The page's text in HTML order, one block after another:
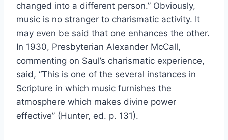
changed into a different person.” Obviously,
music is no stranger to charismatic activity. It
may even be said that one enhances the other.
In 1930, Presbyterian Alexander McCall,
commenting on Saul’s charismatic experience,
said, “This is one of the several instances in
Scripture in which music furnishes the
atmosphere which makes divine power
effective” (Hunter, ed. p. 131).